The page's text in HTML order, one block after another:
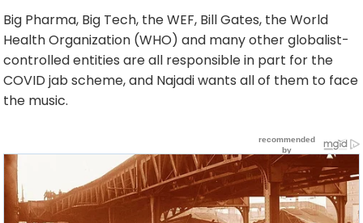
Big Pharma, Big Tech, the WEF, Bill Gates, the World
Health Organization (WHO) and many other globalist-
controlled entities are all responsible in part for the
COVID jab scheme, and Najadi wants all of them to face
the music.